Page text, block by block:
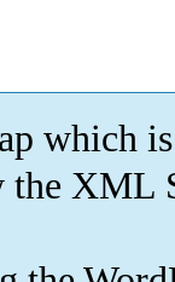
which is
XML